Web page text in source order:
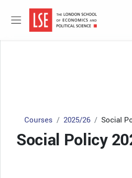
Side panel
Courses 2025/26 Social
Social Policy